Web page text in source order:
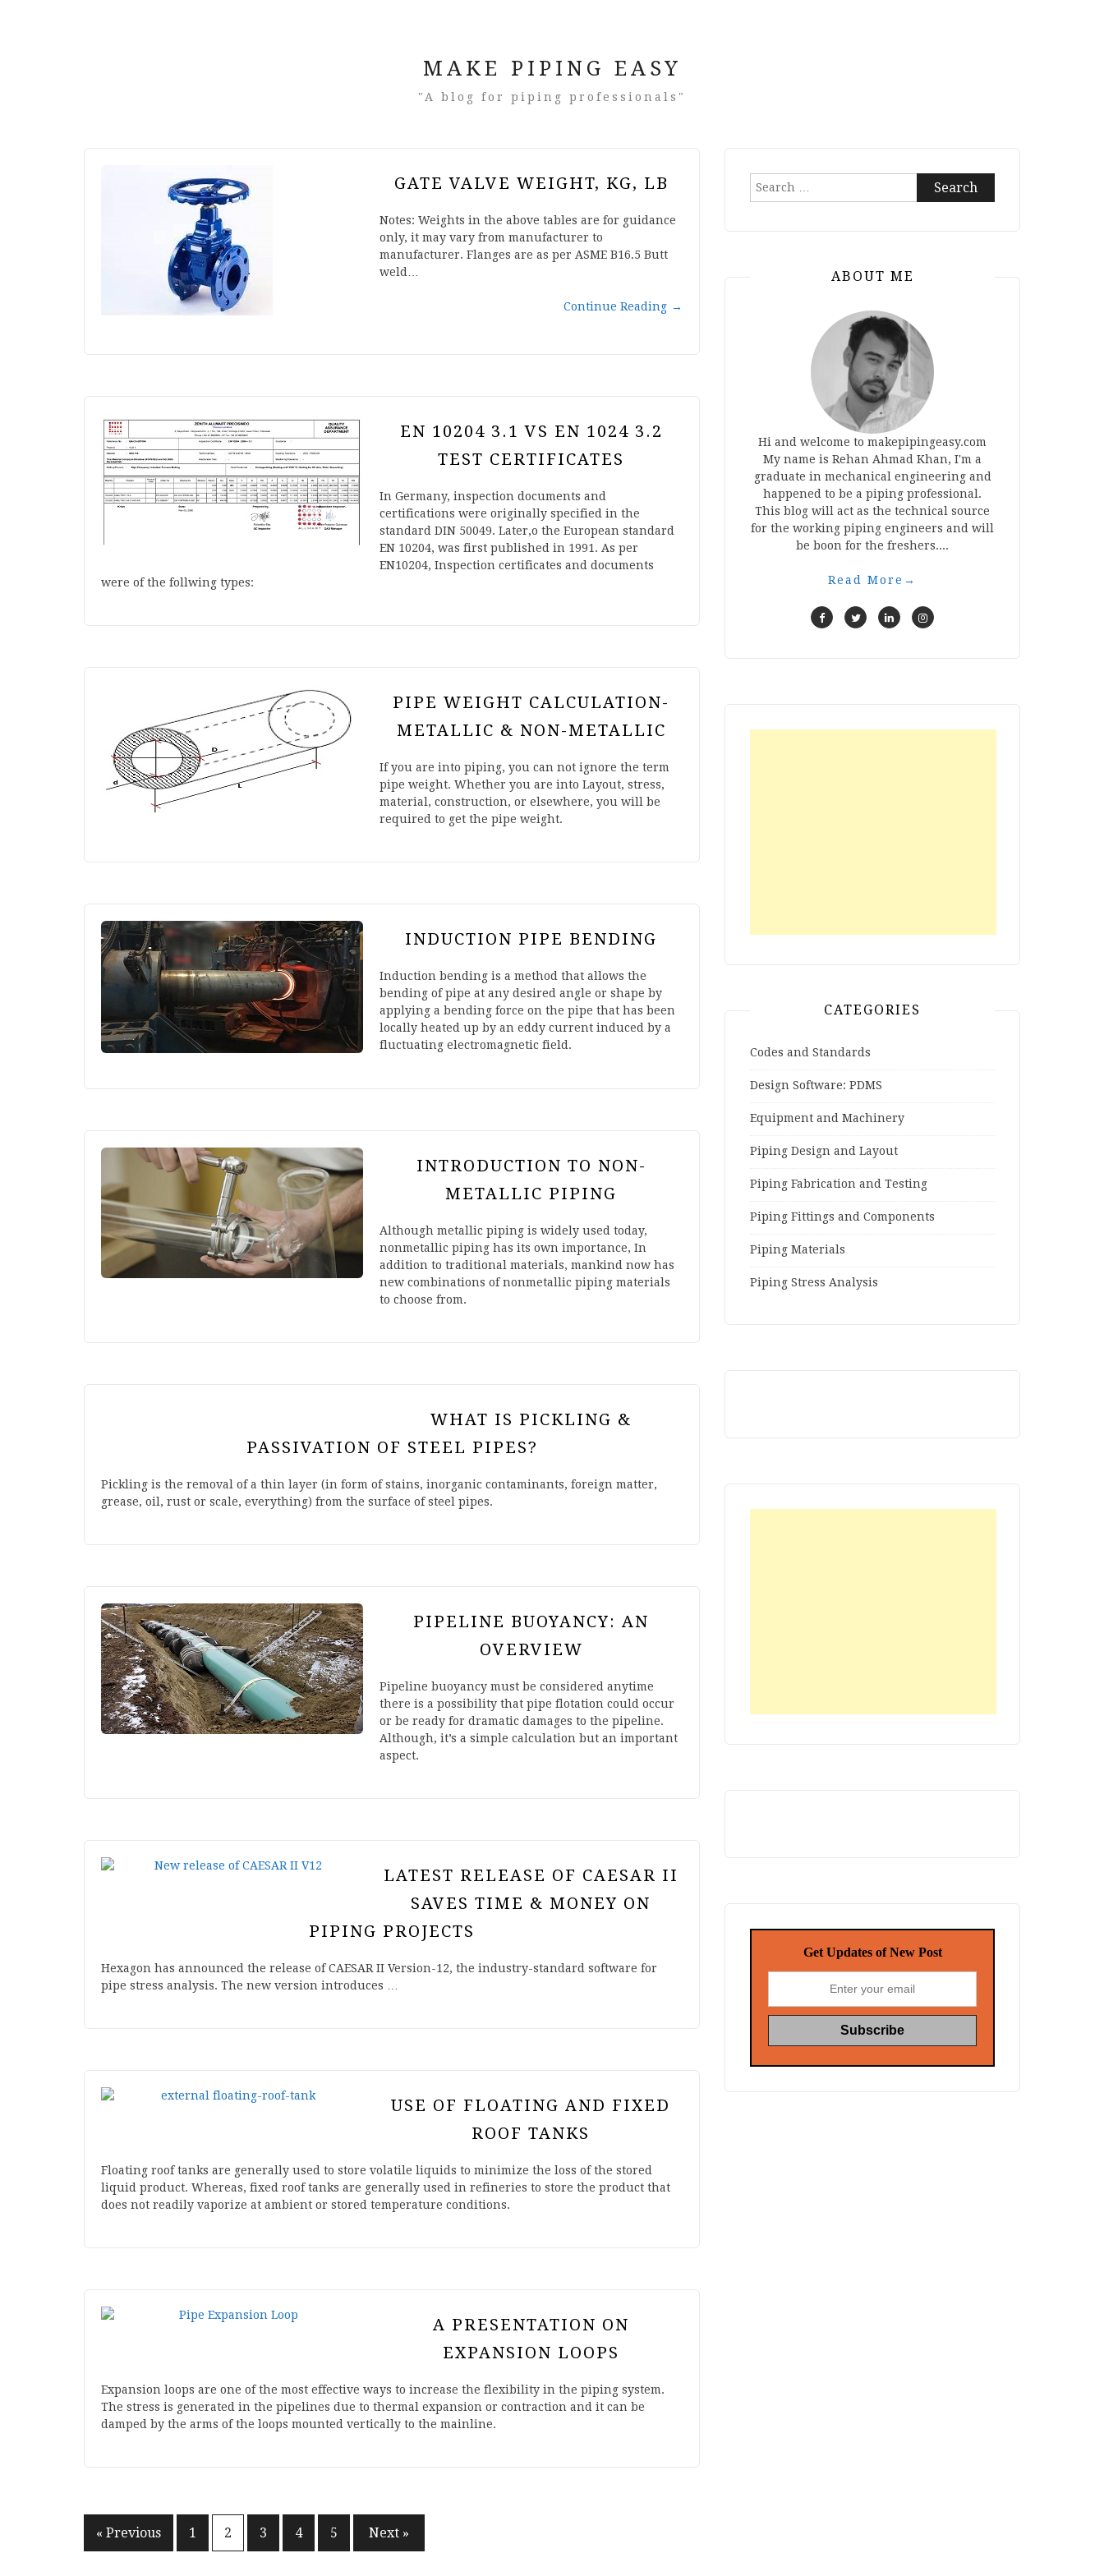
MAKE PIPING EASY
"A blog for piping professionals"
GATE VALVE WEIGHT, KG, LB
Notes: Weights in the above tables are for guidance
only, it may vary from manufacturer to
manufacturer. Flanges are as per ASME B16.5 Butt
weld…
Continue Reading →
EN 10204 3.1 VS EN 1024 3.2
TEST CERTIFICATES
In Germany, inspection documents and
certifications were originally specified in the
standard DIN 50049. Later,o the European standard
EN 10204, was first published in 1991. As per
EN10204, Inspection certificates and documents
were of the follwing types:
PIPE WEIGHT CALCULATION-
METALLIC & NON-METALLIC
If you are into piping, you can not ignore the term
pipe weight. Whether you are into Layout, stress,
material, construction, or elsewhere, you will be
required to get the pipe weight.
INDUCTION PIPE BENDING
Induction bending is a method that allows the
bending of pipe at any desired angle or shape by
applying a bending force on the pipe that has been
locally heated up by an eddy current induced by a
fluctuating electromagnetic field.
INTRODUCTION TO NON-
METALLIC PIPING
Although metallic piping is widely used today,
nonmetallic piping has its own importance, In
addition to traditional materials, mankind now has
new combinations of nonmetallic piping materials
to choose from.
WHAT IS PICKLING &
PASSIVATION OF STEEL PIPES?
Pickling is the removal of a thin layer (in form of stains, inorganic contaminants, foreign matter,
grease, oil, rust or scale, everything) from the surface of steel pipes.
PIPELINE BUOYANCY: AN
OVERVIEW
Pipeline buoyancy must be considered anytime
there is a possibility that pipe flotation could occur
or be ready for dramatic damages to the pipeline.
Although, it’s a simple calculation but an important
aspect.
LATEST RELEASE OF CAESAR II
SAVES TIME & MONEY ON
PIPING PROJECTS
Hexagon has announced the release of CAESAR II Version-12, the industry-standard software for
pipe stress analysis. The new version introduces …
USE OF FLOATING AND FIXED
ROOF TANKS
Floating roof tanks are generally used to store volatile liquids to minimize the loss of the stored
liquid product. Whereas, fixed roof tanks are generally used in refineries to store the product that
does not readily vaporize at ambient or stored temperature conditions.
A PRESENTATION ON
EXPANSION LOOPS
Expansion loops are one of the most effective ways to increase the flexibility in the piping system.
The stress is generated in the pipelines due to thermal expansion or contraction and it can be
damped by the arms of the loops mounted vertically to the mainline.
Posts
« Previous 1 2 3 4 5 Next »
Search
ABOUT ME
Hi and welcome to makepipingeasy.com
My name is Rehan Ahmad Khan, I'm a
graduate in mechanical engineering and
happened to be a piping professional.
This blog will act as the technical source
for the working piping engineers and will
be boon for the freshers....
Read More →
CATEGORIES
Codes and Standards
Design Software: PDMS
Equipment and Machinery
Piping Design and Layout
Piping Fabrication and Testing
Piping Fittings and Components
Piping Materials
Piping Stress Analysis
Get Updates of New Post